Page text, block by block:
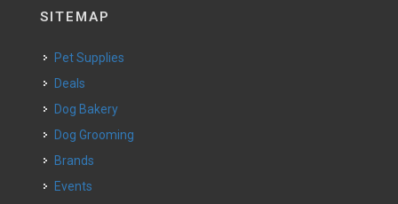
SITEMAP
Pet Supplies
Deals
Dog Bakery
Dog Grooming
Brands
Events